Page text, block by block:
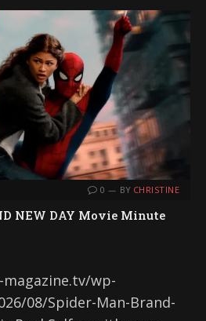
0 BY CHRISTINE
NEW DAY Movie Minute
wp-
08/Spider-Man-Brand-